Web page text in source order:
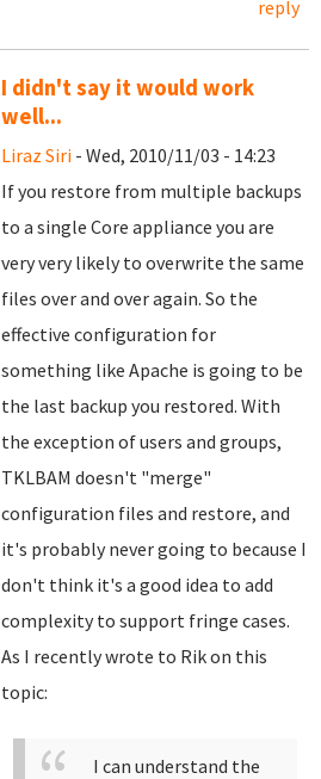
reply
I didn't say it would work
well...
Liraz Siri - Wed, 2010/11/03 - 14:23
If you restore from multiple backups
to a single Core appliance you are
very very likely to overwrite the same
files over and over again. So the
effective configuration for
something like Apache is going to be
the last backup you restored. With
the exception of users and groups,
TKLBAM doesn't "merge"
configuration files and restore, and
it's probably never going to because I
don't think it's a good idea to add
complexity to support fringe cases.
As I recently wrote to Rik on this
topic:
I can understand the